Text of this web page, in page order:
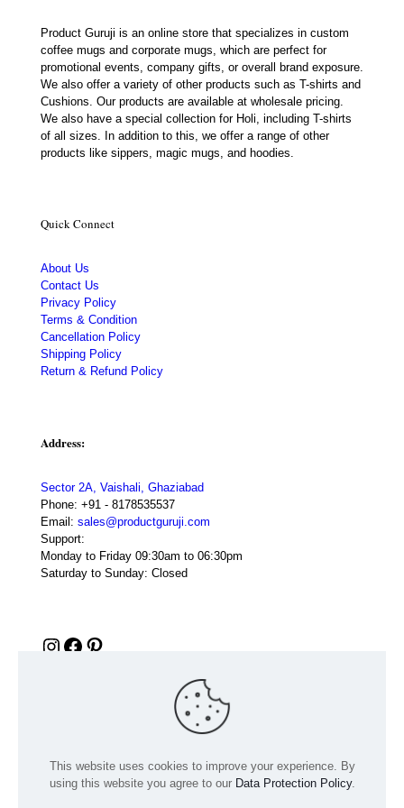
Product Guruji is an online store that specializes in custom
coffee mugs and corporate mugs, which are perfect for
promotional events, company gifts, or overall brand exposure.
We also offer a variety of other products such as T-shirts and
Cushions. Our products are available at wholesale pricing.
We also have a special collection for Holi, including T-shirts
of all sizes. In addition to this, we offer a range of other
products like sippers, magic mugs, and hoodies.
Quick Connect
About Us
Contact Us
Privacy Policy
Terms & Condition
Cancellation Policy
Shipping Policy
Return & Refund Policy
Address:
Sector 2A, Vaishali, Ghaziabad
Phone: +91 - 8178535537
Email: sales@productguruji.com
Support:
Monday to Friday 09:30am to 06:30pm
Saturday to Sunday: Closed
Instagram
Facebook
Pinterest
This website uses cookies to improve your experience. By
using this website you agree to our Data Protection Policy.